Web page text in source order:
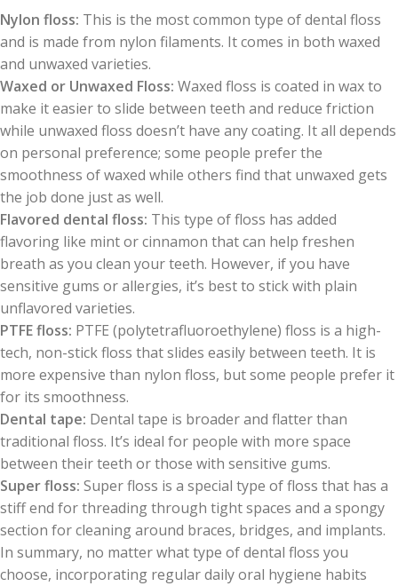
Nylon floss: This is the most common type of dental floss
and is made from nylon filaments. It comes in both waxed
and unwaxed varieties.
Waxed or Unwaxed Floss: Waxed floss is coated in wax to
make it easier to slide between teeth and reduce friction
while unwaxed floss doesn’t have any coating. It all depends
on personal preference; some people prefer the
smoothness of waxed while others find that unwaxed gets
the job done just as well.
Flavored dental floss: This type of floss has added
flavoring like mint or cinnamon that can help freshen
breath as you clean your teeth. However, if you have
sensitive gums or allergies, it’s best to stick with plain
unflavored varieties.
PTFE floss: PTFE (polytetrafluoroethylene) floss is a high-
tech, non-stick floss that slides easily between teeth. It is
more expensive than nylon floss, but some people prefer it
for its smoothness.
Dental tape: Dental tape is broader and flatter than
traditional floss. It’s ideal for people with more space
between their teeth or those with sensitive gums.
Super floss: Super floss is a special type of floss that has a
stiff end for threading through tight spaces and a spongy
section for cleaning around braces, bridges, and implants.
In summary, no matter what type of dental floss you
choose, incorporating regular daily oral hygiene habits